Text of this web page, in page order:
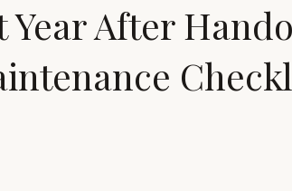
Year After